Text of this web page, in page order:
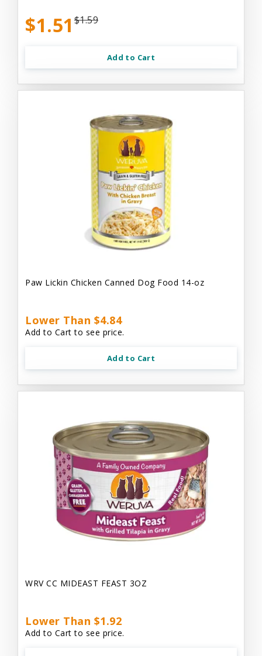
$1.51 $1.59
Add to Cart
Paw Lickin Chicken Canned Dog Food 14-oz
Lower Than $4.84
Add to Cart to see price.
Add to Cart
WRV CC MIDEAST FEAST 3OZ
Lower Than $1.92
Add to Cart to see price.